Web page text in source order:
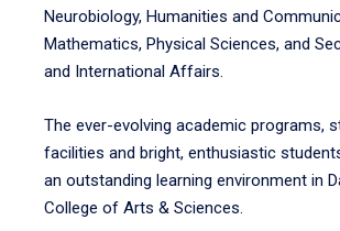
Neurobiology, Humanities and
Mathematics, Physical Sciences, and
and International Affairs.
The ever-evolving academic programs,
facilities and bright, enthusiastic
an outstanding learning environment in
College of Arts & Sciences.